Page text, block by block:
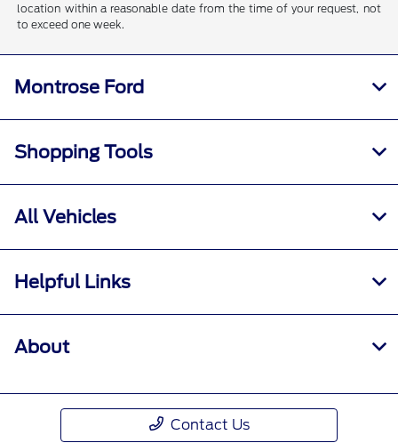
location within a reasonable date from the time of your request, not
to exceed one week.
Montrose Ford
Shopping Tools
All Vehicles
Helpful Links
About
Contact Us